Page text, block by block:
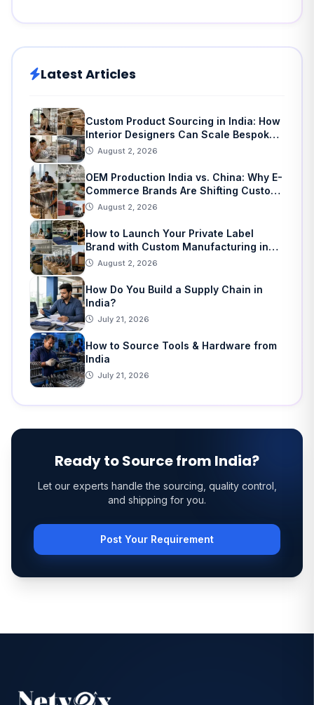
Latest Articles
Custom Product Sourcing in India: How
Interior Designers Can Scale Bespoke
Home Decor
August 2, 2026
OEM Production India vs. China: Why E-
Commerce Brands Are Shifting Custom
Manufacturing
August 2, 2026
How to Launch Your Private Label
Brand with Custom Manufacturing in
India: A Step-by-Step Guide
August 2, 2026
How Do You Build a Supply Chain in
India?
July 21, 2026
How to Source Tools & Hardware from
India
July 21, 2026
Ready to Source from India?
Let our experts handle the sourcing, quality control,
and shipping for you.
Post Your Requirement